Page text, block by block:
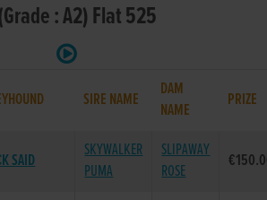
: A2) Flat 525
SIRE NAME
DAM
NAME
PRIZE
SAID
SKYWALKER
PUMA
SLIPAWAY
ROSE